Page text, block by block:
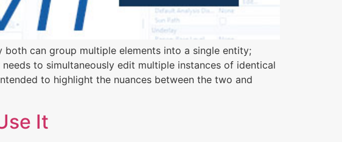
can group multiple elements into a single entity;
to simultaneously edit multiple instances of identical
to highlight the nuances between the two and
It